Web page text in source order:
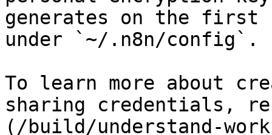
generates on the first
under `~/.n8n/config`.
To learn more about
sharing credentials,
(/build/understand-